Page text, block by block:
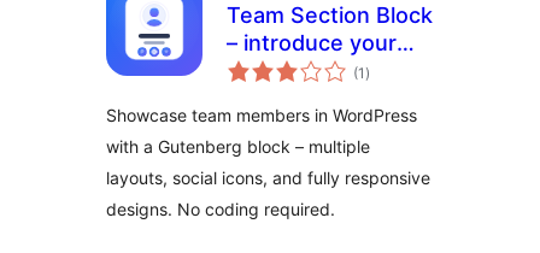
Team Section Block
– introduce your
team with beautiful
(1 total
ratings
)
Showcase team members in WordPress
with a Gutenberg block – multiple
layouts, social icons, and fully responsive
designs. No coding required.